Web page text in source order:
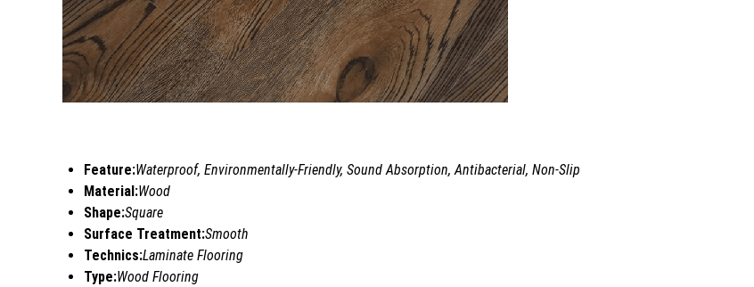
Feature:Waterproof, Environmentally-Friendly, Sound Absorption, Antibacterial, Non-Slip
Material:Wood
Shape:Square
Surface Treatment:Smooth
Technics:Laminate Flooring
Type:Wood Flooring